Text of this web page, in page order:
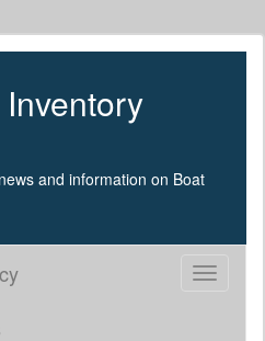
and information on Boat
Toggle